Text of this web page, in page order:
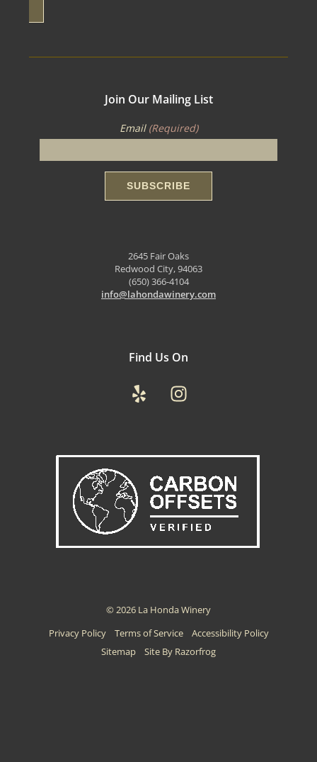
Join Our Mailing List
Email (Required)
2645 Fair Oaks
Redwood City, 94063
(650) 366-4104
info@lahondawinery.com
Find Us On
YelpInstagram
© 2026 La Honda Winery
Privacy Policy
Terms of Service
Accessibility Policy
Sitemap
Site By Razorfrog